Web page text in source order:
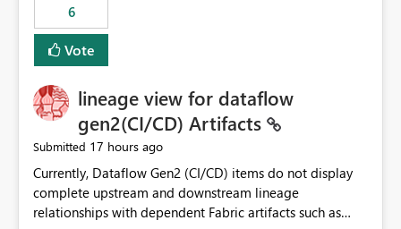
6
Vote
lineage view for dataflow
gen2(CI/CD) Artifacts
Submitted 17 hours ago
Currently, Dataflow Gen2 (CI/CD) items do not display
complete upstream and downstream lineage
relationships with dependent Fabric artifacts such as